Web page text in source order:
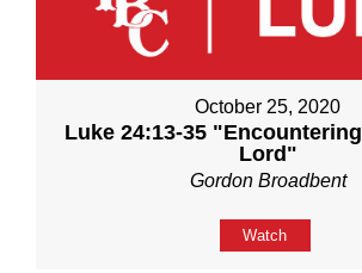
October 25, 2020
Luke 24:13-35
Lord"
Gordon Broadbent
Watch